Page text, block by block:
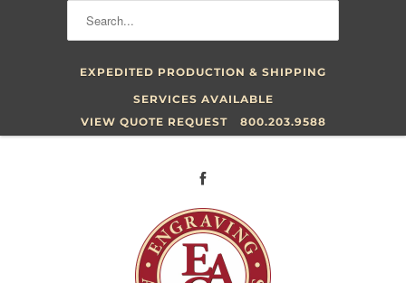
EXPEDITED PRODUCTION & SHIPPING
SERVICES AVAILABLE
VIEW QUOTE REQUEST
800.203.9588